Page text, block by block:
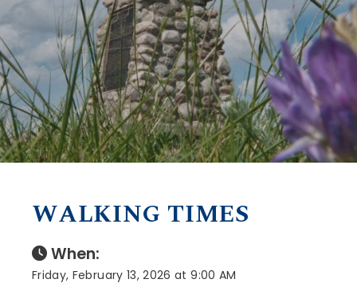
WALKING TIMES
When:
Friday, February 13, 2026 at 9:00 AM